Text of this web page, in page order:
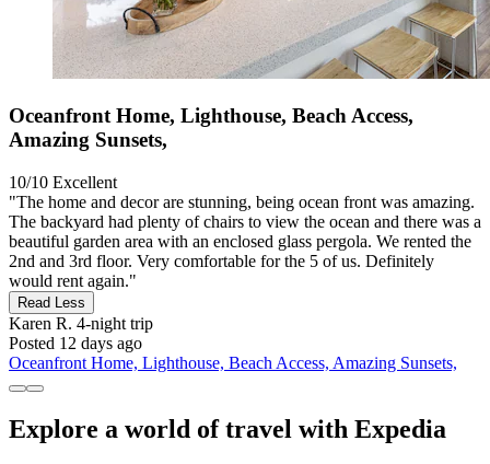
Oceanfront Home, Lighthouse, Beach Access,
Amazing Sunsets,
10/10 Excellent
"The home and decor are stunning, being ocean front was amazing.
The backyard had plenty of chairs to view the ocean and there was a
beautiful garden area with an enclosed glass pergola. We rented the
2nd and 3rd floor. Very comfortable for the 5 of us. Definitely
would rent again."
Read Less
Karen R. 4-night trip
Posted 12 days ago
Oceanfront Home, Lighthouse, Beach Access, Amazing Sunsets,
Explore a world of travel with Expedia